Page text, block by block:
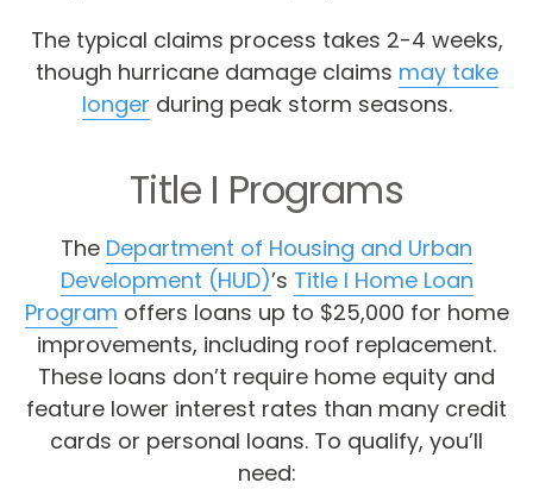
The typical claims process takes 2-4 weeks,
though hurricane damage claims may take
longer during peak storm seasons.
Title I Programs
The Department of Housing and Urban
Development (HUD)’s Title I Home Loan
Program offers loans up to $25,000 for home
improvements, including roof replacement.
These loans don’t require home equity and
feature lower interest rates than many credit
cards or personal loans. To qualify, you’ll
need: